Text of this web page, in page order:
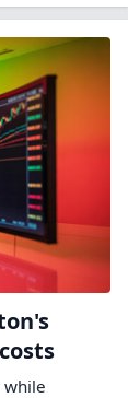
while